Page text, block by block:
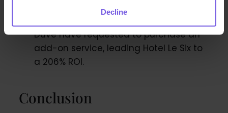
Decline
Six has noted that 28% of guests that
Duve have requested to purchase an
add-on service, leading Hotel Le Six to
a 206% ROI.
Conclusion